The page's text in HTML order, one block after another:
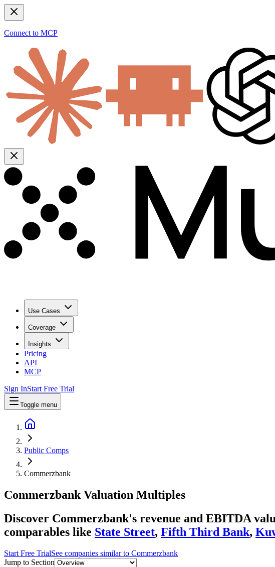
Connect to MCP
Use Cases
Coverage
Insights
Pricing
API
MCP
Sign InStart Free Trial
Toggle menu
Public Comps
Commerzbank
Commerzbank Valuation Multiples
Discover Commerzbank's revenue and EBITDA
comparables like State Street, Fifth Third Bank,
Start Free TrialSee companies similar to Commerzbank
Jump to Section